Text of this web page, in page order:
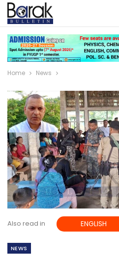
Home News
Also read in ENGLISH
NEWS